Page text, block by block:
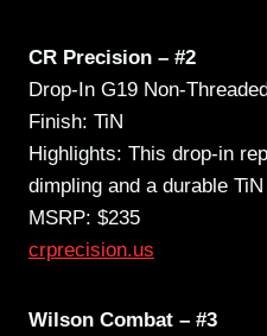
CR Precision – #2
Drop-In G19 Non-
Finish: TiN
Highlights: This drop-in
dimpling and a durable
MSRP: $235
crprecision.us
Wilson Combat – #3